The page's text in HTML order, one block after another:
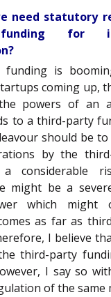
need statutory
funding for
funding is
coming up,
powers of an
to a third-party
should be to
by the
considerable
might be a
which might
as far as
I believe
third-party
I say so
of the same